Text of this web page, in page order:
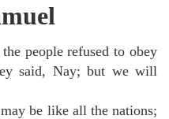
people refused to obey
said, Nay; but we will
be like all the nations;